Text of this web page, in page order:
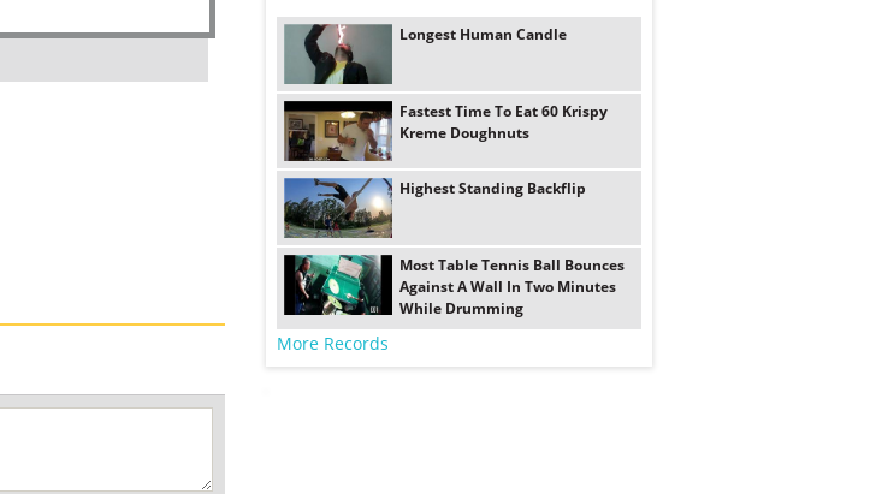
Longest Human Candle
Fastest Time To Eat 60 Krispy
Kreme Doughnuts
Highest Standing Backflip
Most Table Tennis Ball Bounces
Against A Wall In Two Minutes
While Drumming
More Records